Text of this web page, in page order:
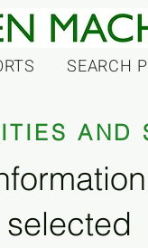
SEARCH
AND